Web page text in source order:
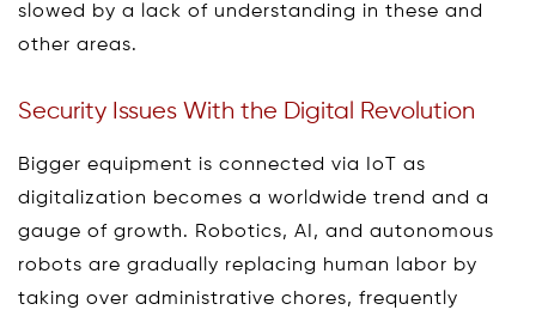
slowed by a lack of understanding in these and
other areas.
Security Issues With the Digital Revolution
Bigger equipment is connected via IoT as
digitalization becomes a worldwide trend and a
gauge of growth. Robotics, AI, and autonomous
robots are gradually replacing human labor by
taking over administrative chores, frequently